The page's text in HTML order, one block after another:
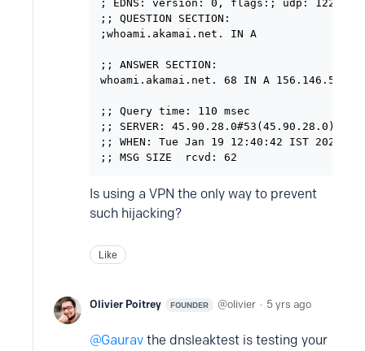
; EDNS: version: 0, flags:; udp: 1220
;; QUESTION SECTION:
;whoami.akamai.net. IN A
;; ANSWER SECTION:
whoami.akamai.net. 68 IN A
;; Query time: 110 msec
;; SERVER: 45.90.28.0#53(45.90.28.0)
;; WHEN: Tue Jan 19 12:40:42 IST 2021
;; MSG SIZE  rcvd: 62
Is using a VPN the only way to prevent
such hijacking?
Like
Olivier Poitrey FOUNDER olivier 5 yrs ago
Gaurav the dnsleaktest is testing your